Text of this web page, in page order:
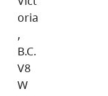
oria
,
B.C.
V8
W